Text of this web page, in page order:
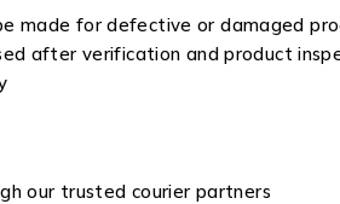
made for defective or damaged
after verification and product
our trusted courier partners